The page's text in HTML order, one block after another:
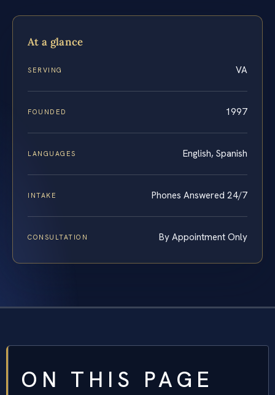
At a glance
SERVING VA
FOUNDED 1997
LANGUAGES English, Spanish
INTAKE Phones Answered 24/7
CONSULTATION By Appointment Only
ON THIS PAGE